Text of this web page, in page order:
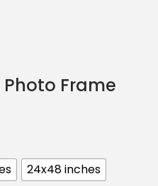
Frame
24x48 inches